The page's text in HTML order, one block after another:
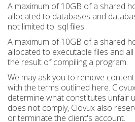
A maximum of 10GB of a shared
allocated to databases and
not limited to .sql files.
A maximum of 10GB of a shared
allocated to executable files and
the result of compiling a program.
We may ask you to remove
with the terms outlined here.
determine what constitutes unfair
does not comply, Clovux also
or terminate the client's account.